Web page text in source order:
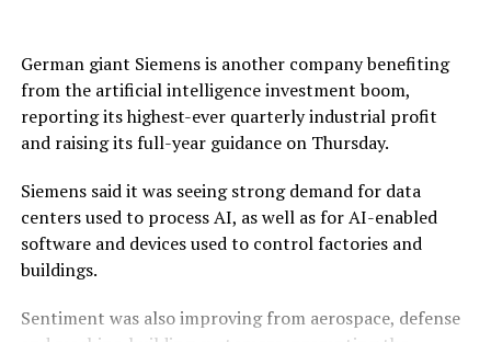
But after the conflict and drought disrupted
production, Syria’s dictator Bashar Assad used to rely
on imports, particularly from ally Russia, for wheat.
country said last year that it had received wheat
shipments and donations from countries including
Russia and Iraq.
million Syrians, or over half the population, were facing
German giant Siemens is another company benefiting ​
from the artificial intelligence investment boom,
reporting its highest-ever quarterly ‌industrial profit
and raising its full-year guidance on Thursday.
Siemens said it was seeing strong demand for data
centers used to process AI, as well as for AI-enabled
software and devices used to control factories and
buildings.
Sentiment was also improving from aerospace, defense